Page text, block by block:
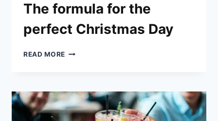
The formula for the
perfect Christmas Day
READ MORE THE
PERFECT
CHRISTMAS
DAY